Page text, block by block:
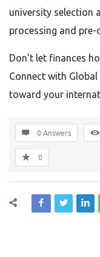
university selection
processing and
Don’t let finances
Connect with
toward your
0 Answers
0